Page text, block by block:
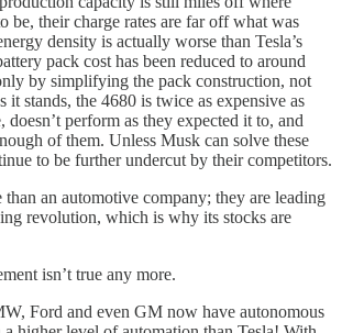
be, their charge rates are far off what was
density is actually worse than Tesla’s
pack cost has been reduced to around
by simplifying the pack construction, not
it stands, the 4680 is twice as expensive as
doesn’t perform as they expected it to, and
of them. Unless Musk can solve these
to be further undercut by their competitors.
an automotive company; they are leading
revolution, which is why its stocks are
isn’t true any more.
Ford and even GM now have autonomous